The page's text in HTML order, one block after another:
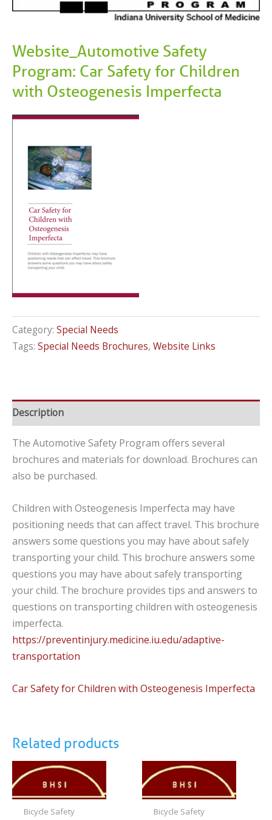
Website_Automotive Safety
Program: Car Safety for Children
with Osteogenesis Imperfecta
Category: Special Needs
Tags: Special Needs Brochures, Website Links
Description
The Automotive Safety Program offers several
brochures and materials for download. Brochures can
also be purchased.
Children with Osteogenesis Imperfecta may have
positioning needs that can affect travel. This brochure
answers some questions you may have about safely
transporting your child. This brochure answers some
questions you may have about safely transporting
your child. The brochure provides tips and answers to
questions on transporting children with osteogenesis
imperfecta.
https://preventinjury.medicine.iu.edu/adaptive-
transportation
Car Safety for Children with Osteogenesis Imperfecta
Related products
Bicycle Safety Bicycle Safety